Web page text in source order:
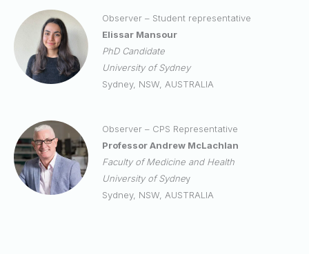
Observer – Student representative
Elissar Mansour
PhDCandidate
University of Sydney
Sydney, NSW, AUSTRALIA
Observer – CPS Representative
Professor Andrew McLachlan
Faculty of Medicine and Health
University of Sydney
Sydney, NSW, AUSTRALIA